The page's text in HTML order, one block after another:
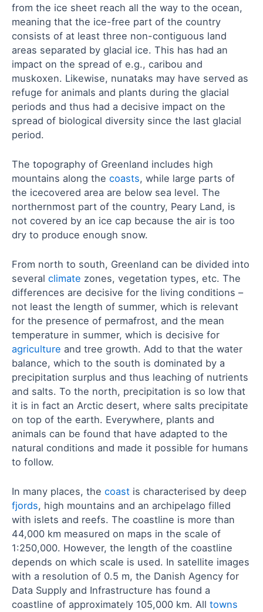
from the ice sheet reach all the way to the ocean,
meaning that the ice-free part of the country
consists of at least three non-contiguous land
areas separated by glacial ice. This has had an
impact on the spread of e.g., caribou and
muskoxen. Likewise, nunataks may have served as
refuge for animals and plants during the glacial
periods and thus had a decisive impact on the
spread of biological diversity since the last glacial
period.
The topography of Greenland includes high
mountains along the coasts, while large parts of
the icecovered area are below sea level. The
northernmost part of the country, Peary Land, is
not covered by an ice cap because the air is too
dry to produce enough snow.
From north to south, Greenland can be divided into
several climate zones, vegetation types, etc. The
differences are decisive for the living conditions –
not least the length of summer, which is relevant
for the presence of permafrost, and the mean
temperature in summer, which is decisive for
agriculture and tree growth. Add to that the water
balance, which to the south is dominated by a
precipitation surplus and thus leaching of nutrients
and salts. To the north, precipitation is so low that
it is in fact an Arctic desert, where salts precipitate
on top of the earth. Everywhere, plants and
animals can be found that have adapted to the
natural conditions and made it possible for humans
to follow.
In many places, the coast is characterised by deep
fjords, high mountains and an archipelago filled
with islets and reefs. The coastline is more than
44,000 km measured on maps in the scale of
1:250,000. However, the length of the coastline
depends on which scale is used. In satellite images
with a resolution of 0.5 m, the Danish Agency for
Data Supply and Infrastructure has found a
coastline of approximately 105,000 km. All towns